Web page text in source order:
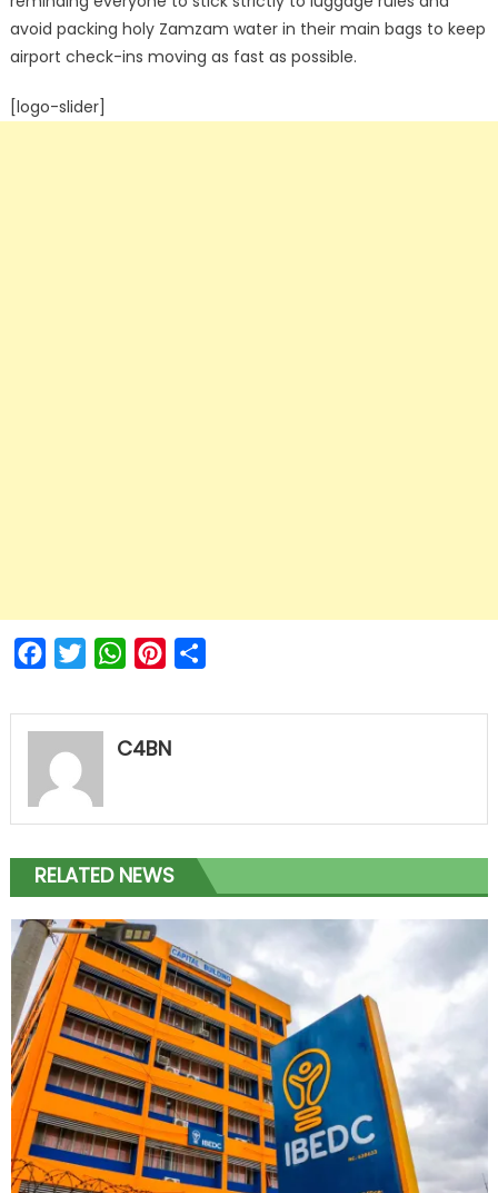
avoid packing holy Zamzam water in their main bags to keep
airport check-ins moving as fast as possible.
[logo-slider]
FacebookTwitterWhatsAppPinterest
C4BN
RELATED NEWS